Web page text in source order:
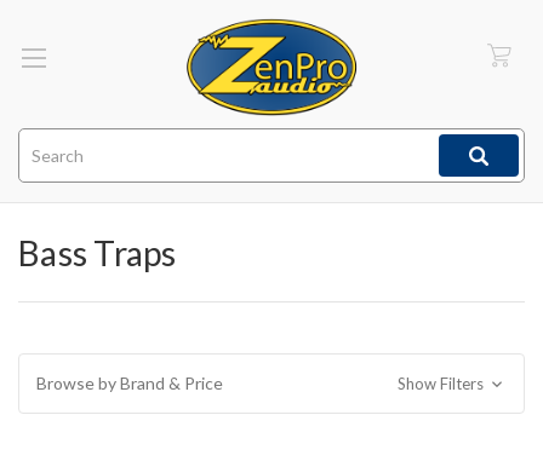
Bass Traps
Browse by Brand & Price Show Filters